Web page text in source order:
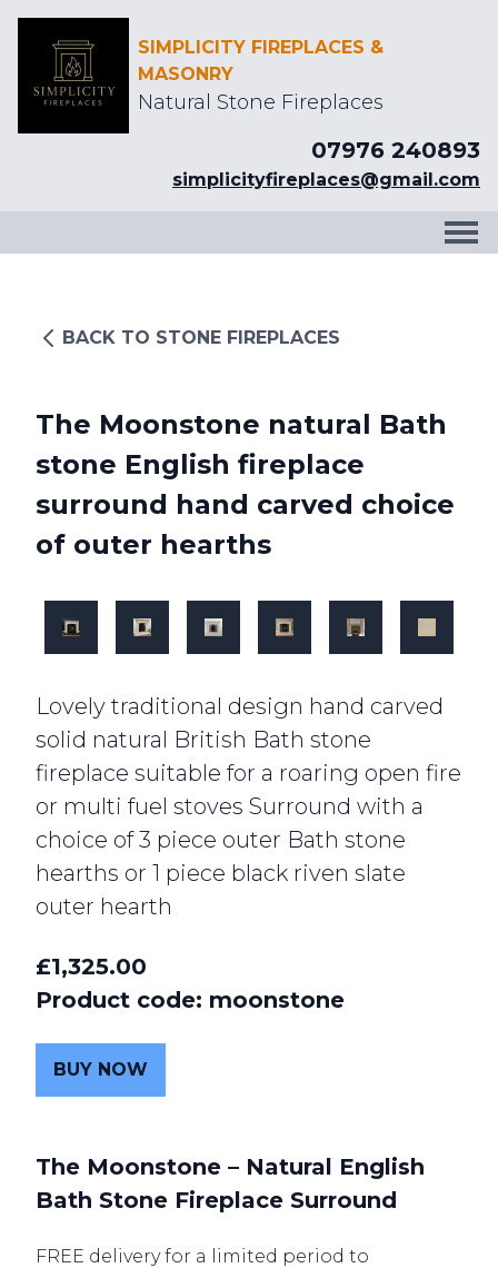
SIMPLICITY FIREPLACES &
MASONRY
Natural Stone Fireplaces
07976 240893
simplicityfireplaces@gmail.com
BACK TO STONE FIREPLACES
The Moonstone natural Bath
stone English fireplace
surround hand carved choice
of outer hearths
Lovely traditional design hand carved
solid natural British Bath stone
fireplace suitable for a roaring open fire
or multi fuel stoves Surround with a
choice of 3 piece outer Bath stone
hearths or 1 piece black riven slate
outer hearth
£1,325.00
Product code: moonstone
BUY NOW
The Moonstone – Natural English
Bath Stone Fireplace Surround
FREE delivery for a limited period to